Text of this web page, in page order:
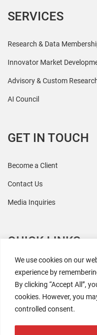
We use cookies on our
experience by
By clicking “Accept All”,
cookies. However, you
controlled consent.
SERVICES
Research & Data
Innovator Market
Advisory & Custom
AI Council
GET IN TOUCH
Become a Client
Contact Us
Media Inquiries
QUICK LINKS
All Research
Events
Newsroom
The Retaili$tic Podcast